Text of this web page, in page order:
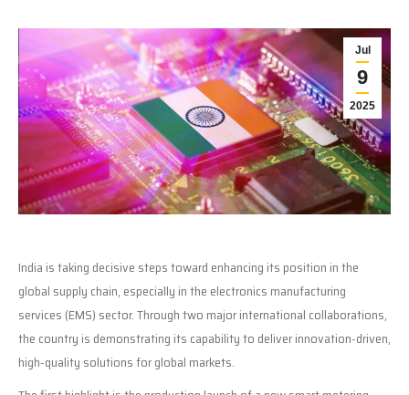
Jul
9
2025
India is taking decisive steps toward enhancing its position in the
global supply chain, especially in the electronics manufacturing
services (EMS) sector. Through two major international collaborations,
the country is demonstrating its capability to deliver innovation-driven,
high-quality solutions for global markets.